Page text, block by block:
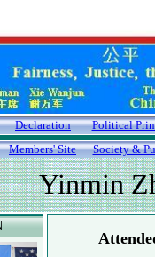
Declaration
Political
Members' Site Society &
Yinmin